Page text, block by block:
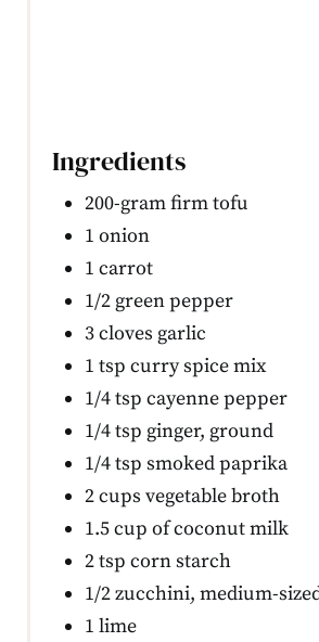
Ingredients
200-gram firm tofu
1 onion
1 carrot
1/2 green pepper
3 cloves garlic
1 tsp curry spice mix
1/4 tsp cayenne pepper
1/4 tsp ginger, ground
1/4 tsp smoked paprika
2 cups vegetable broth
1.5 cup of coconut milk
2 tsp corn starch
1/2 zucchini, medium-
1 lime